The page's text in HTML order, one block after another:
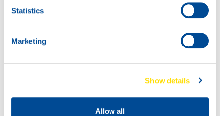
Statistics
Marketing
Show details
Allow all